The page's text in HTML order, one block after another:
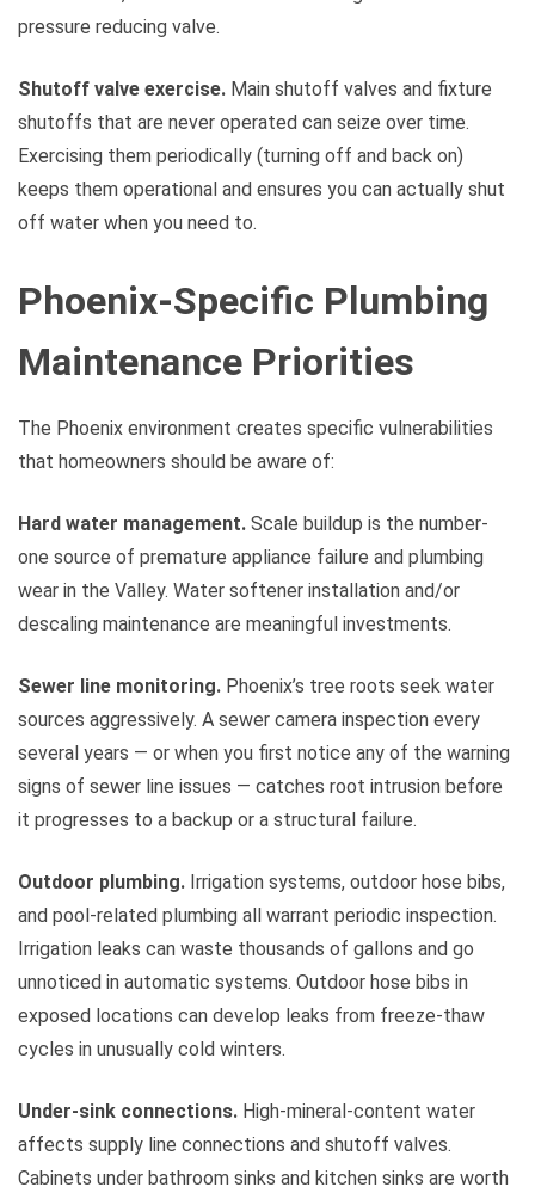
pressure reducing valve.
Shutoff valve exercise. Main shutoff valves and fixture
shutoffs that are never operated can seize over time.
Exercising them periodically (turning off and back on)
keeps them operational and ensures you can actually shut
off water when you need to.
Phoenix-Specific Plumbing
Maintenance Priorities
The Phoenix environment creates specific vulnerabilities
that homeowners should be aware of:
Hard water management. Scale buildup is the number-
one source of premature appliance failure and plumbing
wear in the Valley. Water softener installation and/or
descaling maintenance are meaningful investments.
Sewer line monitoring. Phoenix’s tree roots seek water
sources aggressively. A sewer camera inspection every
several years — or when you first notice any of the warning
signs of sewer line issues — catches root intrusion before
it progresses to a backup or a structural failure.
Outdoor plumbing. Irrigation systems, outdoor hose bibs,
and pool-related plumbing all warrant periodic inspection.
Irrigation leaks can waste thousands of gallons and go
unnoticed in automatic systems. Outdoor hose bibs in
exposed locations can develop leaks from freeze-thaw
cycles in unusually cold winters.
Under-sink connections. High-mineral-content water
affects supply line connections and shutoff valves.
Cabinets under bathroom sinks and kitchen sinks are worth